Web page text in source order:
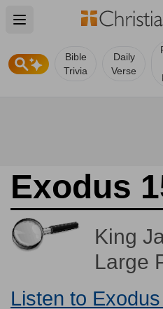
Open main menu
Bible
Trivia
Daily
Verse
Exodus
King
Large
Listen to